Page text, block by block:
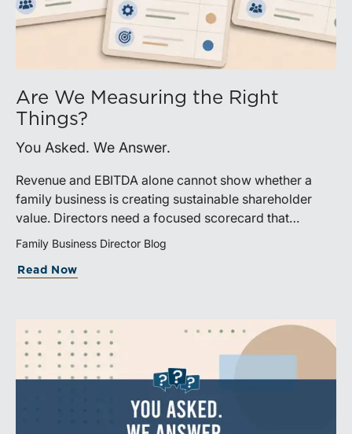
Are We Measuring the Right
Things?
You Asked. We Answer.
Revenue and EBITDA alone cannot show whether a
family business is creating sustainable shareholder
value. Directors need a focused scorecard that
connects operating performance with cash generation,
capital efficiency, risk, and relevant peer benchmarks.
Family Business Director Blog
Read Now